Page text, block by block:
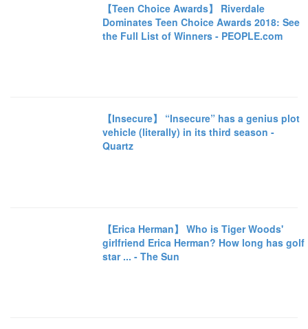
【Teen Choice Awards】 Riverdale
Dominates Teen Choice Awards 2018: See
the Full List of Winners - PEOPLE.com
【Insecure】 “Insecure” has a genius plot
vehicle (literally) in its third season -
Quartz
【Erica Herman】 Who is Tiger Woods'
girlfriend Erica Herman? How long has golf
star ... - The Sun